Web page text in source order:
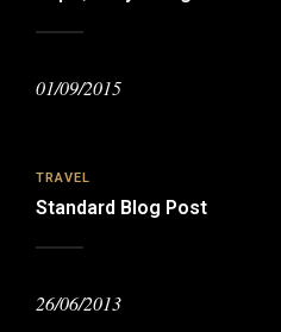
01/09/2015
TRAVEL
Standard Blog Post
26/06/2013